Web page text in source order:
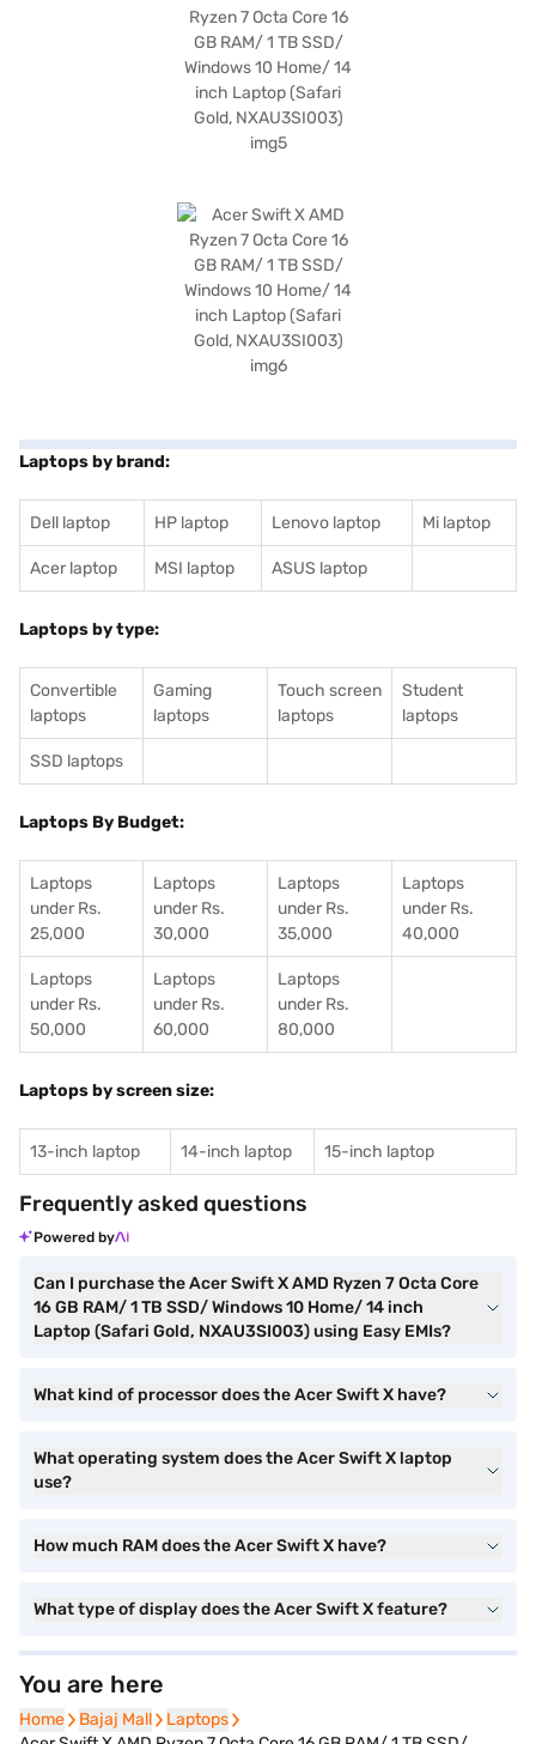
Laptops by brand:
Dell laptop HP laptop Lenovo laptop Mi laptop
Acer laptop MSI laptop ASUS laptop
Laptops by type:
Convertible
laptops
Gaming
laptops
Touch screen
laptops
Student
laptops
SSD laptops
Laptops By Budget:
Laptops
under Rs.
25,000
Laptops
under Rs.
30,000
Laptops
under Rs.
35,000
Laptops
under Rs.
40,000
Laptops
under Rs.
50,000
Laptops
under Rs.
60,000
Laptops
under Rs.
80,000
Laptops by screen size:
13-inch laptop 14-inch laptop 15-inch laptop
Frequently asked questions
Powered by
Can I purchase the Acer Swift X AMD Ryzen 7 Octa Core
16 GB RAM/ 1 TB SSD/ Windows 10 Home/ 14 inch
Laptop (Safari Gold, NXAU3SI003) using Easy EMIs?
What kind of processor does the Acer Swift X have?
What operating system does the Acer Swift X laptop
use?
How much RAM does the Acer Swift X have?
What type of display does the Acer Swift X feature?
You are here
Home
Home Bajaj Mall
Bajaj Mall Laptops
Laptops